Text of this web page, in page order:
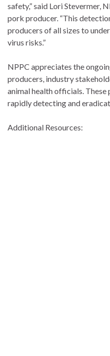
safety,” said Lori Stevermer,
pork producer. “This
producers of all sizes to
virus risks.”
NPPC appreciates the
producers, industry
animal health officials.
rapidly detecting and
Additional Resources: